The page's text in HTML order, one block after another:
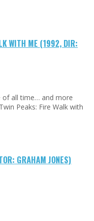
WITH ME (1992, DIR:
of all time… and more
Peaks: Fire Walk with
GRAHAM JONES)